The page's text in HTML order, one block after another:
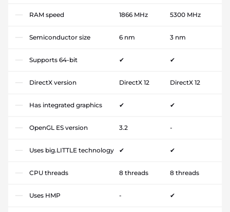
RAM speed 1866 MHz 5300 MHz
Semiconductor size 6 nm 3 nm
Supports 64-bit ✔ ✔
DirectX version DirectX 12 DirectX 12
Has integrated graphics ✔ ✔
OpenGL ES version 3.2 -
Uses big.LITTLE technology ✔ ✔
CPU threads 8 threads 8 threads
Uses HMP - ✔